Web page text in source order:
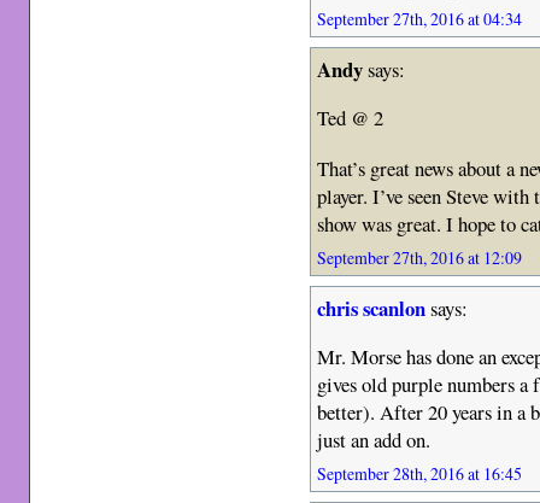
September 27th, 2016 at 04:34
Andysays:
Ted @ 2
That’s great news about a
player. I’ve seen Steve
show was great. I hope to
September 27th, 2016 at 12:09
chris scanlonsays:
Mr. Morse has done an
gives old purple numbers a
better). After 20 years in a
just an add on.
September 28th, 2016 at 16:45